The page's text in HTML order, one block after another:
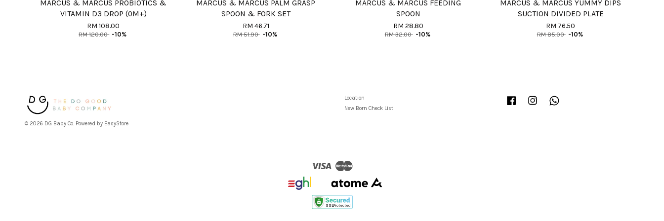
MARCUS & MARCUS PROBIOTICS &
VITAMIN D3 DROP (0M+)
RM 108.00
RM 120.00 -10%
MARCUS & MARCUS PALM GRASP
SPOON & FORK SET
RM 46.71
RM 51.90 -10%
MARCUS & MARCUS FEEDING
SPOON
RM 28.80
RM 32.00 -10%
MARCUS & MARCUS YUMMY DIPS
SUCTION DIVIDED PLATE
RM 76.50
RM 85.00 -10%
© 2026 DG Baby Co. Powered by EasyStore
Location
New Born Check List
Facebook Instagram
Visa